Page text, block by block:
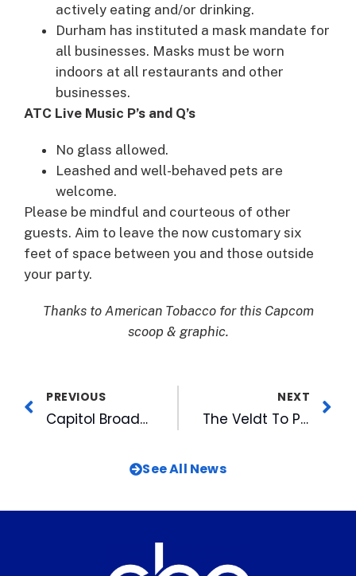
actively eating and/or drinking.
Durham has instituted a mask mandate for
all businesses. Masks must be worn
indoors at all restaurants and other
businesses.
ATC Live Music P’s and Q’s
No glass allowed.
Leashed and well-behaved pets are
welcome.
Please be mindful and courteous of other
guests. Aim to leave the now customary six
feet of space between you and those outside
your party.
Thanks to American Tobacco for this Capcom
scoop & graphic.
PREVIOUS
Capitol Broadcasting Company Exclusive Media Partner for IBMA Bluegrass Live! Powered by PNC
NEXT
The Veldt To Play Free Duke Performances Concert at American Tobacco Tonight
See All News